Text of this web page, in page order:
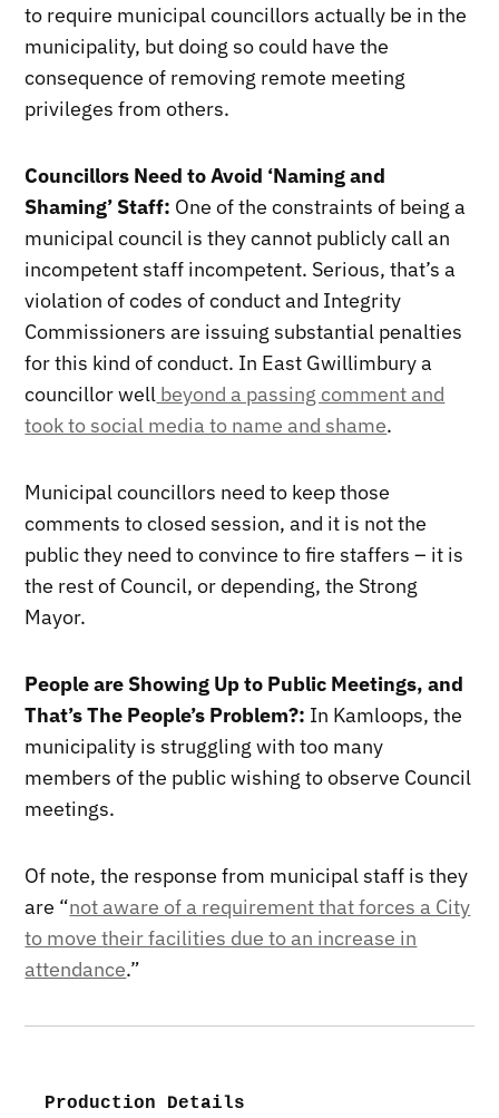
to require municipal councillors actually be in the
municipality, but doing so could have the
consequence of removing remote meeting
privileges from others.
Councillors Need to Avoid ‘Naming and
Shaming’ Staff: One of the constraints of being a
municipal council is they cannot publicly call an
incompetent staff incompetent. Serious, that’s a
violation of codes of conduct and Integrity
Commissioners are issuing substantial penalties
for this kind of conduct. In East Gwillimbury a
councillor well beyond a passing comment and
took to social media to name and shame.
Municipal councillors need to keep those
comments to closed session, and it is not the
public they need to convince to fire staffers – it is
the rest of Council, or depending, the Strong
Mayor.
People are Showing Up to Public Meetings, and
That’s The People’s Problem?: In Kamloops, the
municipality is struggling with too many
members of the public wishing to observe Council
meetings.
Of note, the response from municipal staff is they
are “not aware of a requirement that forces a City
to move their facilities due to an increase in
attendance.”
Production Details